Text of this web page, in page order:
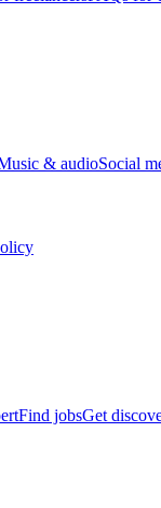
& audioSocial
Find jobsGet